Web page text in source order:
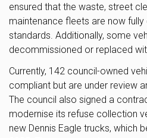
ensured that the waste, street
maintenance fleets are now
standards. Additionally, some
decommissioned or replaced
Currently, 142 council-owned
compliant but are under review
The council also signed a
modernise its refuse collection
new Dennis Eagle trucks, which